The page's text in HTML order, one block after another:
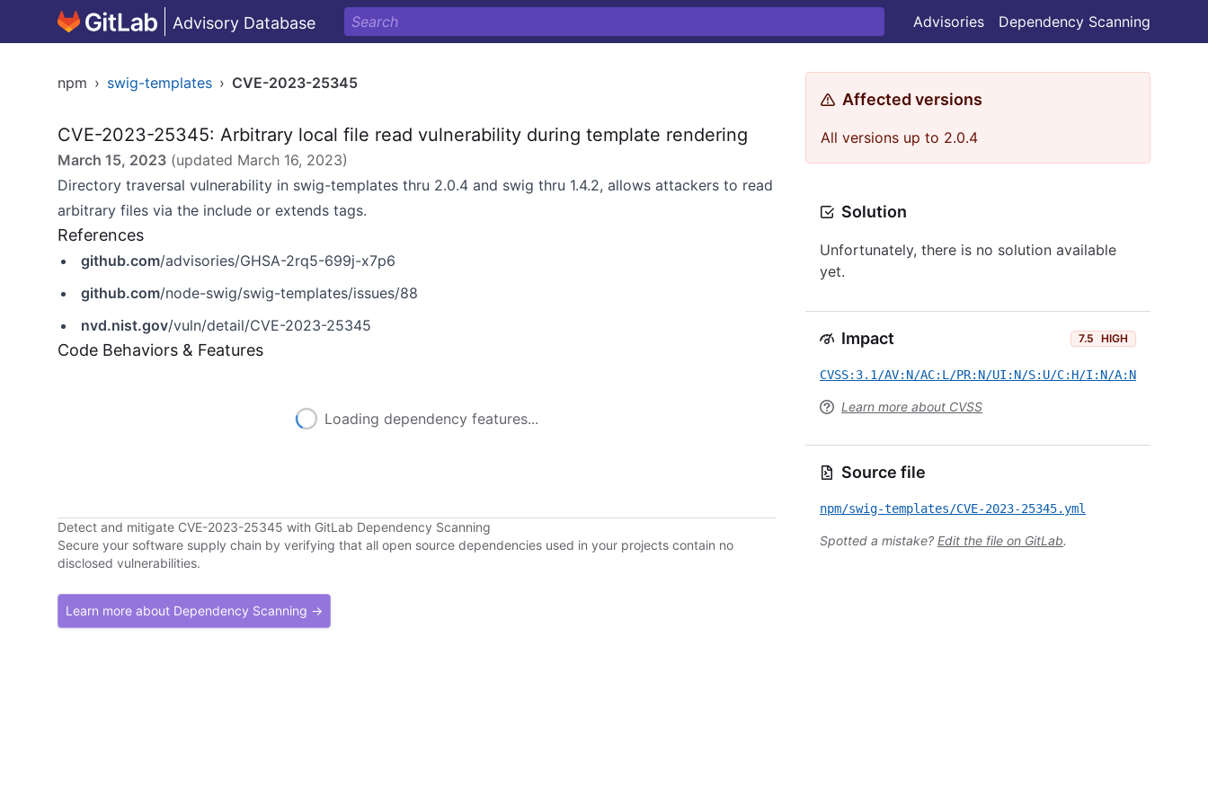
Advisory Database Advisories Dependency Scanning
npm › swig-templates › CVE-2023-25345
CVE-2023-25345: Arbitrary local file read vulnerability during template rendering
March 15, 2023 (updated March 16, 2023)
Directory traversal vulnerability in swig-templates thru 2.0.4 and swig thru 1.4.2, allows attackers to read
arbitrary files via the include or extends tags.
References
github.com/advisories/GHSA-2rq5-699j-x7p6
github.com/node-swig/swig-templates/issues/88
nvd.nist.gov/vuln/detail/CVE-2023-25345
Code Behaviors & Features
Loading dependency features...
Detect and mitigate CVE-2023-25345 with GitLab Dependency Scanning
Secure your software supply chain by verifying that all open source dependencies used in your projects contain no
disclosed vulnerabilities.
Learn more about Dependency Scanning →
Affected versions
All versions up to 2.0.4
Solution
Unfortunately, there is no solution available
yet.
Impact 7.5 HIGH
CVSS:3.1/AV:N/AC:L/PR:N/UI:N/S:U/C:H/I:N/A:N
Learn more about CVSS
Source file
npm/swig-templates/CVE-2023-25345.yml
Spotted a mistake? Edit the file on GitLab.